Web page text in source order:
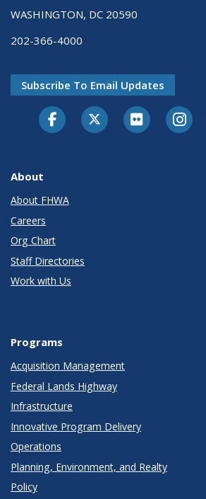
WASHINGTON, DC 20590
202-366-4000
Subscribe To Email Updates
About
About FHWA
Careers
Org Chart
Staff Directories
Work with Us
Programs
Acquisition Management
Federal Lands Highway
Infrastructure
Innovative Program Delivery
Operations
Planning, Environment, and Realty
Policy